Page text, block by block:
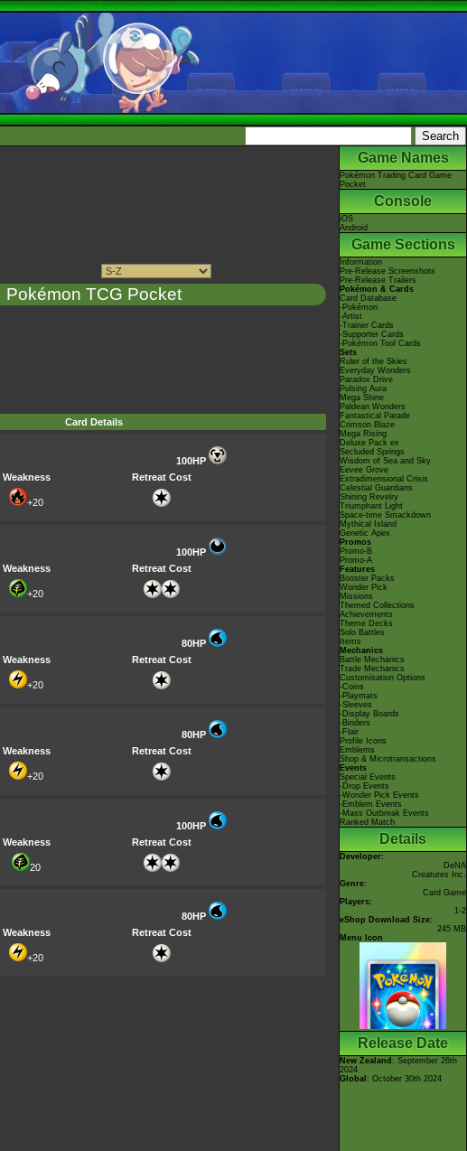
Pokémon TCG Pocket
Card Details
100HP
Weakness
Retreat Cost
+20
100HP
Weakness
Retreat Cost
+20
80HP
Weakness
Retreat Cost
+20
80HP
Weakness
Retreat Cost
+20
100HP
Weakness
Retreat Cost
20
80HP
Weakness
Retreat Cost
+20
Game Names
Pokémon Trading Card Game
Pocket
Console
iOS
Android
Game Sections
Information
Pre-Release Screenshots
Pre-Release Trailers
Pokémon & Cards
Card Database
-Pokémon
-Artist
-Trainer Cards
-Supporter Cards
-Pokémon Tool Cards
Sets
Ruler of the Skies
Everyday Wonders
Paradox Drive
Pulsing Aura
Mega Shine
Paldean Wonders
Fantastical Parade
Crimson Blaze
Mega Rising
Deluxe Pack ex
Secluded Springs
Wisdom of Sea and Sky
Eevee Grove
Extradimensional Crisis
Celestial Guardians
Shining Revelry
Triumphant Light
Space-time Smackdown
Mythical Island
Genetic Apex
Promos
Promo-B
Promo-A
Features
Booster Packs
Wonder Pick
Missions
Themed Collections
Achievements
Theme Decks
Solo Battles
Items
Mechanics
Battle Mechanics
Trade Mechanics
Customisation Options
-Coins
-Playmats
-Sleeves
-Display Boards
-Binders
-Flair
Profile Icons
Emblems
Shop & Microtransactions
Events
Special Events
-Drop Events
-Wonder Pick Events
-Emblem Events
-Mass Outbreak Events
Ranked Match
Details
Developer:
DeNA
Creatures Inc.
Genre:
Card Game
Players:
1-2
eShop Download Size:
245 MB
Menu Icon
Release Date
New Zealand : September 26th
2024
Global : October 30th 2024